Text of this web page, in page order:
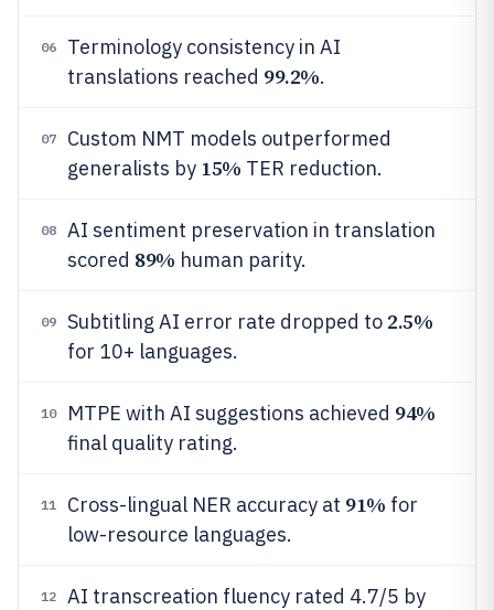
06
Terminology consistency in AI
translations reached 99.2%.
07
Custom NMT models outperformed
generalists by 15% TER reduction.
08
AI sentiment preservation in translation
scored 89% human parity.
09 Subtitling AI error rate dropped to 2.5%
for 10+ languages.
10 MTPE with AI suggestions achieved 94%
final quality rating.
11 Cross-lingual NER accuracy at 91% for
low-resource languages.
12
AI transcreation fluency rated 4.7/5 by